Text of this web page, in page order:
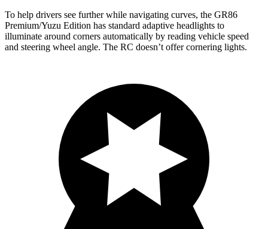
To help drivers see further while navigating curves, the GR86
Premium/Yuzu Edition has standard adaptive headlights to
illuminate around corners automatically by reading vehicle speed
and steering wheel angle. The RC doesn’t offer cornering lights.